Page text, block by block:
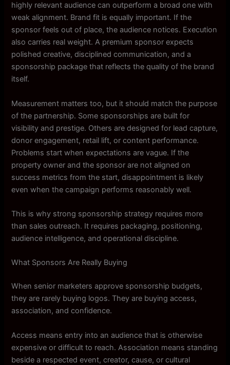
highly relevant audience can outperform a broad one with
weak alignment. Brand fit is equally important. If the
sponsor feels out of place, the audience notices. Execution
also carries real weight. A premium sponsor expects
polished creative, disciplined communication, and a
sponsorship package that reflects the quality of the brand
itself.
Measurement matters too, but it should match the purpose
of the partnership. Some sponsorships are built for
visibility and prestige. Others are designed for lead capture,
donor engagement, retail lift, or content performance.
Problems start when expectations are vague. If the
property owner and the sponsor are not aligned on
success metrics from the start, disappointment is likely
even when the campaign performs reasonably well.
This is why strong sponsorship strategy requires more
than sales outreach. It requires packaging, positioning,
audience intelligence, and operational discipline.
What Sponsors Are Really Buying
When senior marketers approve sponsorship budgets,
they are rarely buying logos. They are buying access,
association, and confidence.
Access means entry into an audience that is otherwise
expensive or difficult to reach. Association means standing
beside a respected event, creator, cause, or cultural